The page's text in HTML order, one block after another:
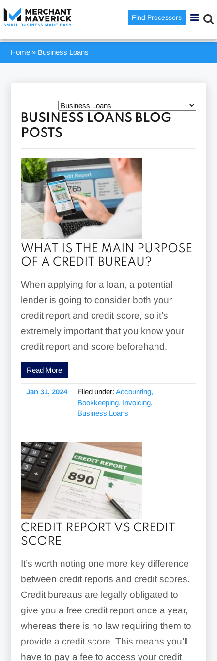
Find Processors
Home » Business Loans
BUSINESS LOANS BLOG
POSTS
WHAT IS THE MAIN PURPOSE
OF A CREDIT BUREAU?
When applying for a loan, a potential
lender is going to consider both your
credit report and credit score, so it’s
extremely important that you know your
credit report and score beforehand.
Read More
Jan 31, 2024 Filed under: Accounting,
Bookkeeping, Invoicing,
Business Loans
CREDIT REPORT VS CREDIT
SCORE
It’s worth noting one more key difference
between credit reports and credit scores.
Credit bureaus are legally obligated to
give you a free credit report once a year,
whereas there is no law requiring them to
provide a credit score. This means you’ll
have to pay a fee to access your credit